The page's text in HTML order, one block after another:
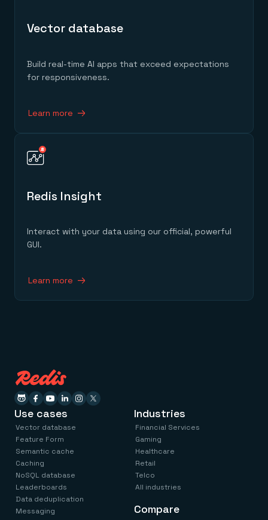
Vector database
Build real-time AI apps that exceed expectations
for responsiveness.
Learn more
Redis Insight
Interact with your data using our official, powerful
GUI.
Learn more
Use cases
Vector database
Feature Form
Semantic cache
Caching
NoSQL database
Leaderboards
Data deduplication
Messaging
Industries
Financial Services
Gaming
Healthcare
Retail
Telco
All industries
Compare